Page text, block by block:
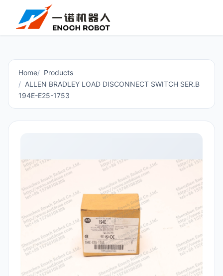
Home
Products
ALLEN BRADLEY LOAD DISCONNECT SWITCH SER.B
194E-E25-1753